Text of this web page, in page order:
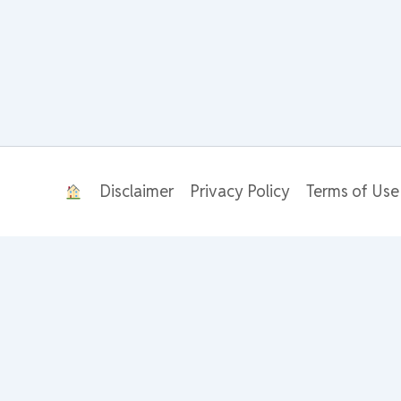
Disclaimer Privacy Policy Terms of Use